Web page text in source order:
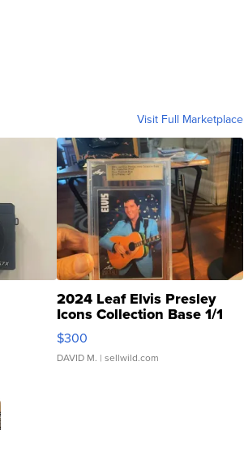
Visit Full Marketplace
2024 Leaf Elvis Presley
Icons Collection Base 1/1
SSP Clear ...
$300
DAVID M. | sellwild.com